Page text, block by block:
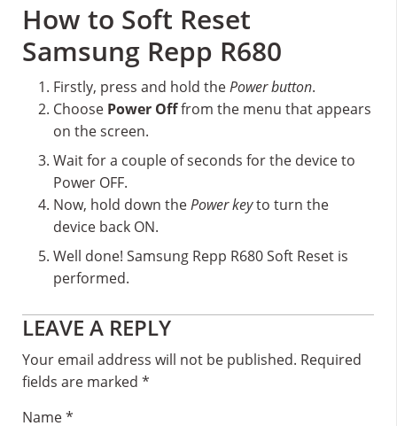
How to Soft Reset
Samsung Repp R680
Firstly, press and hold thePower button.
Choose Power Offfrom the menu that appears
on the screen.
Wait for a couple of seconds for the device to
Power OFF.
Now, hold down thePower keyto turn the
device back ON.
Well done! Samsung Repp R680 Soft Reset is
performed.
Reader
Interactions
LEAVE A REPLY
Your email address will not be published. Required
fields are marked *
Name*